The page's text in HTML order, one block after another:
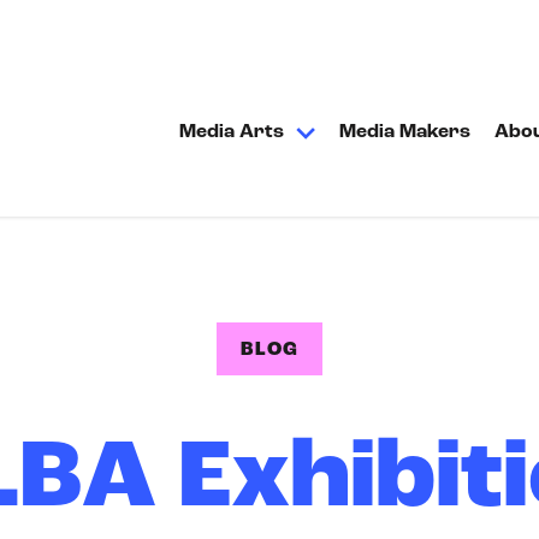
Media Arts Media Makers
BLOG